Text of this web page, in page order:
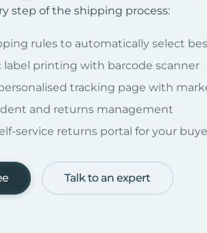
step of the shipping process:
rules to automatically select
printing with barcode scanner
tracking page with
and returns management
service returns portal for your
Talk to an expert